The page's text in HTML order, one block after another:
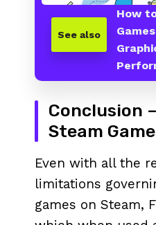
See also
How
Conclusion
Steam
Even with all the
limitations
games on Steam,